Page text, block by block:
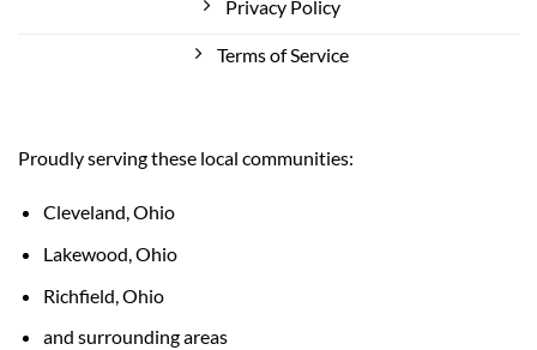
Privacy Policy
Terms of Service
Proudly serving these local communities:
Cleveland, Ohio
Lakewood, Ohio
Richfield, Ohio
and surrounding areas